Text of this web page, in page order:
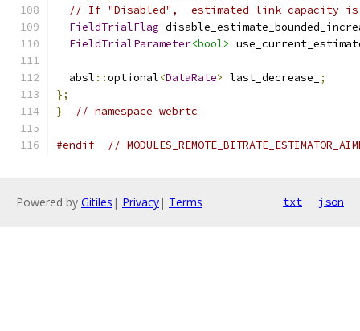
// If "Disabled",  estimated link capacity is
FieldTrialFlag
FieldTrialParameter<bool>
  absl
::optional<DataRate> last_decrease_
;
};
}
// namespace webrtc
#endif //
Powered by Gitiles | Privacy| Terms txt json